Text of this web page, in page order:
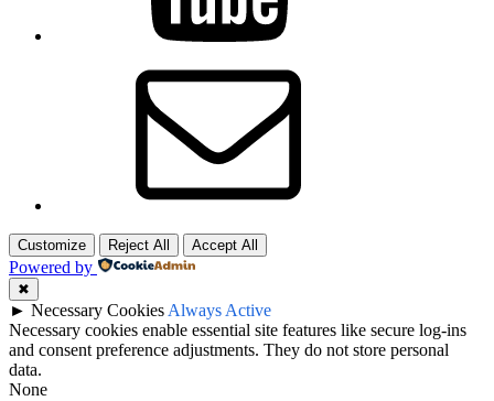
Customize Reject All Accept All
Powered by
✖
► Necessary Cookies Always Active
Necessary cookies enable essential site features like secure log-ins
and consent preference adjustments. They do not store personal
data.
None